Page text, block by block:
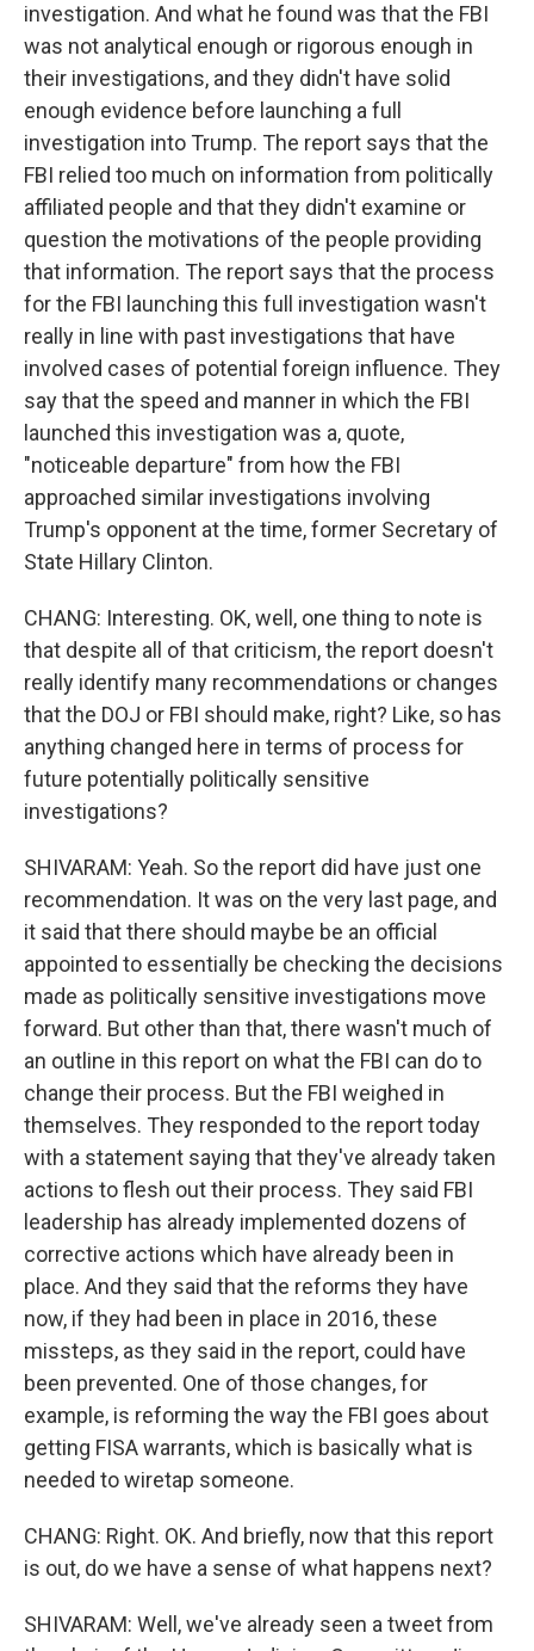
investigation. And what he found was that the FBI
was not analytical enough or rigorous enough in
their investigations, and they didn't have solid
enough evidence before launching a full
investigation into Trump. The report says that the
FBI relied too much on information from politically
affiliated people and that they didn't examine or
question the motivations of the people providing
that information. The report says that the process
for the FBI launching this full investigation wasn't
really in line with past investigations that have
involved cases of potential foreign influence. They
say that the speed and manner in which the FBI
launched this investigation was a, quote,
"noticeable departure" from how the FBI
approached similar investigations involving
Trump's opponent at the time, former Secretary of
State Hillary Clinton.
CHANG: Interesting. OK, well, one thing to note is
that despite all of that criticism, the report doesn't
really identify many recommendations or changes
that the DOJ or FBI should make, right? Like, so has
anything changed here in terms of process for
future potentially politically sensitive
investigations?
SHIVARAM: Yeah. So the report did have just one
recommendation. It was on the very last page, and
it said that there should maybe be an official
appointed to essentially be checking the decisions
made as politically sensitive investigations move
forward. But other than that, there wasn't much of
an outline in this report on what the FBI can do to
change their process. But the FBI weighed in
themselves. They responded to the report today
with a statement saying that they've already taken
actions to flesh out their process. They said FBI
leadership has already implemented dozens of
corrective actions which have already been in
place. And they said that the reforms they have
now, if they had been in place in 2016, these
missteps, as they said in the report, could have
been prevented. One of those changes, for
example, is reforming the way the FBI goes about
getting FISA warrants, which is basically what is
needed to wiretap someone.
CHANG: Right. OK. And briefly, now that this report
is out, do we have a sense of what happens next?
SHIVARAM: Well, we've already seen a tweet from